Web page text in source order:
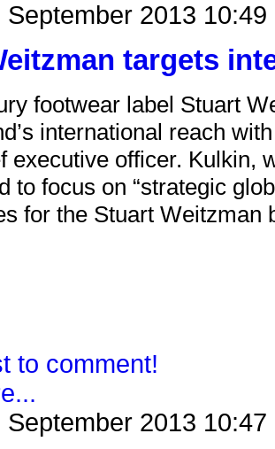
September 2013 10:49
targets
footwear label Stuart
international reach
executive officer. Kulkin,
to focus on “strategic
for the Stuart Weitzman
to comment!
September 2013 10:47